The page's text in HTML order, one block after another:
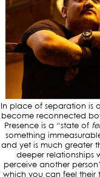
In place of separation is
become reconnected
Presence is a “state of
something
and yet is much greater
deeper relationships
perceive another
which you can feel their